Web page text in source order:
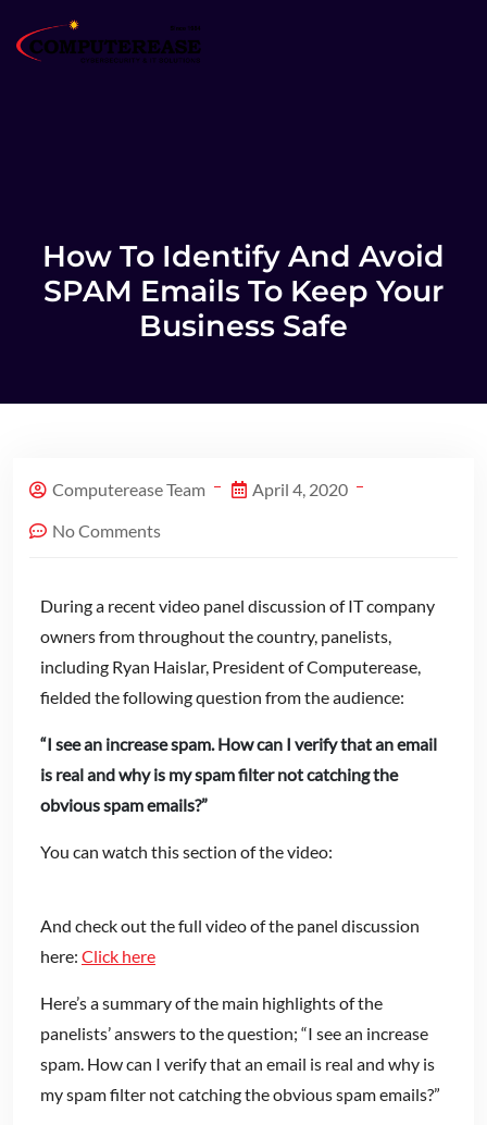
How To Identify And Avoid
SPAM Emails To Keep Your
Business Safe
Computerease Team
April 4, 2020
No Comments
During a recent video panel discussion of IT company
owners from throughout the country, panelists,
including Ryan Haislar, President of Computerease,
fielded the following question from the audience:
“I see an increase spam. How can I verify that an email
is real and why is my spam filter not catching the
obvious spam emails?”
You can watch this section of the video:
And check out the full video of the panel discussion
here: Click here
Here’s a summary of the main highlights of the
panelists’ answers to the question; “I see an increase
spam. How can I verify that an email is real and why is
my spam filter not catching the obvious spam emails?”